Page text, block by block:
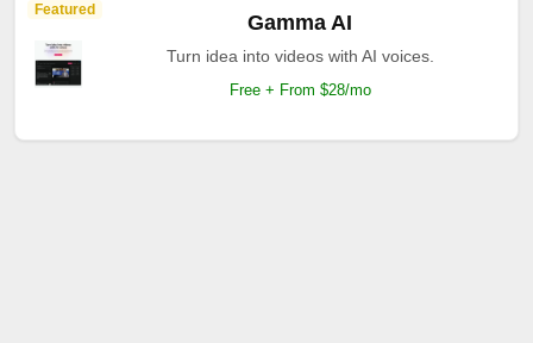
Featured
Gamma AI
Turn idea into videos with AI voices.
Free + From $28/mo